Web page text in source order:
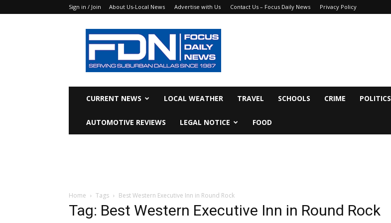
Sign in / Join About Us-Local News Advertise with Us Contact Us – Focus Daily News Privacy Policy
Focus
Daily
News
CURRENT NEWS LOCAL WEATHER TRAVEL SCHOOLS CRIME POLITICS
AUTOMOTIVE REVIEWS LEGAL NOTICE FOOD
Home Tags Best Western Executive Inn in Round Rock
Tag: Best Western Executive Inn in Round Rock